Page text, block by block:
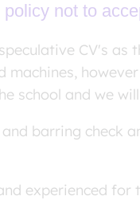
not to
CV's as
school and we
barring check
experienced for